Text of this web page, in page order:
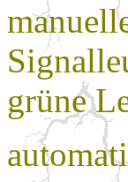
grüne